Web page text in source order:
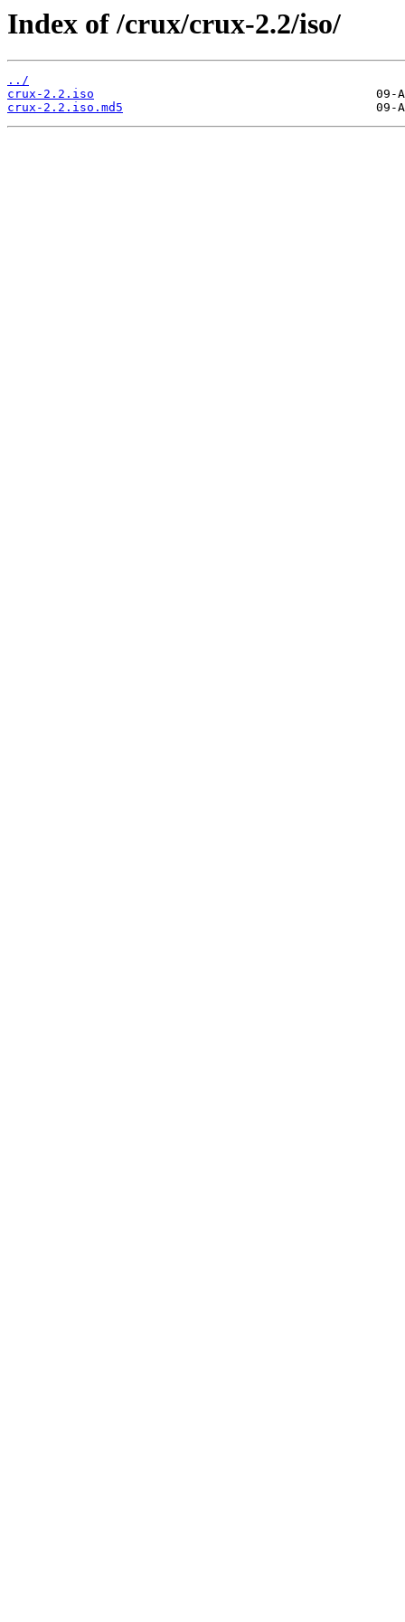
Index of /crux/crux-2.2/iso/
../
crux-2.2.iso
crux-2.2.iso.md5